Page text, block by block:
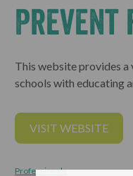
Prevent
This website provides
schools with educating
VISIT WEBSITE
Professionals